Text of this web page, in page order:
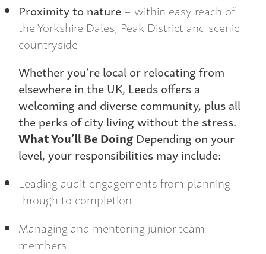
Proximity to nature– within easy reach of
the Yorkshire Dales, Peak District and scenic
countryside
Whether you’re local or relocating from
elsewhere in the UK, Leeds offers a
welcoming and diverse community, plus all
the perks of city living without the stress.
What You’ll Be Doing Depending on your
level, your responsibilities may include:
Leading audit engagements from planning
through to completion
Managing and mentoring junior team
members